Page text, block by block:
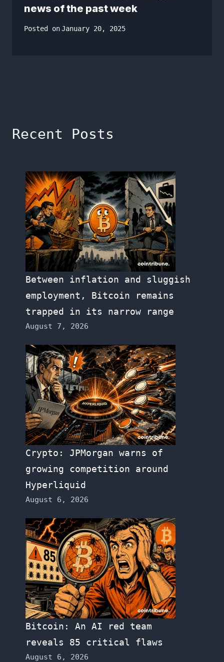
news of the past week
Posted onJanuary 20, 2025
Recent Posts
Between inflation and sluggish
employment, Bitcoin remains
trapped in its narrow range
August 7, 2026
Crypto: JPMorgan warns of
growing competition around
Hyperliquid
August 6, 2026
Bitcoin: An AI red team
reveals 85 critical flaws
August 6, 2026